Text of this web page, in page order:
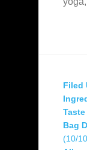
Filed
Bag
(10/